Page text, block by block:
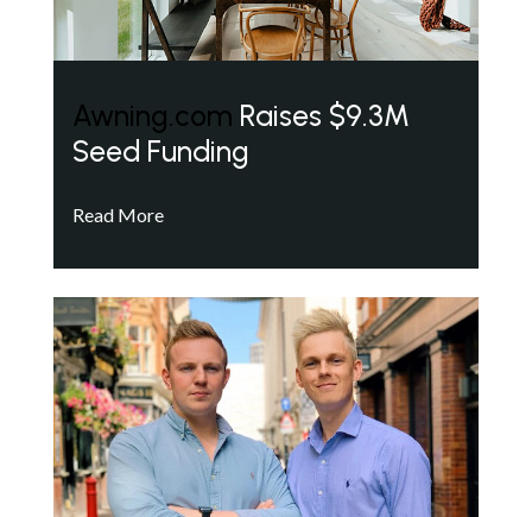
Awning.com Raises $9.3M
Seed Funding
Read More